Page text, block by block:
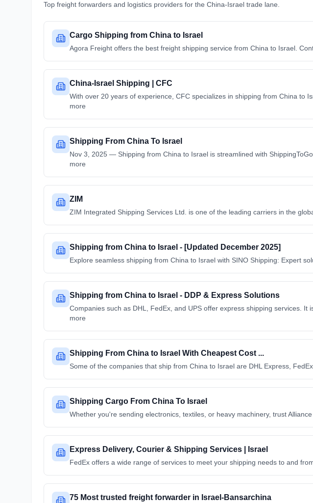
Top freight forwarders and logistics providers for the China-Israel trade lane.
Cargo Shipping from China to Israel
Agora Freight offers the best freight shipping service from China to Israel.
China-Israel Shipping | CFC
With over 20 years of experience, CFC specializes in shipping from China to
more
Shipping From China To Israel
Nov 3, 2025 — Shipping from China to Israel is streamlined with
more
ZIM
ZIM Integrated Shipping Services Ltd. is one of the leading carriers in the
Shipping from China to Israel - [Updated December 2025]
Explore seamless shipping from China to Israel with SINO Shipping: Expert
Shipping from China to Israel - DDP & Express Solutions
Companies such as DHL, FedEx, and UPS offer express shipping services.
more
Shipping From China to Israel With Cheapest Cost ...
Some of the companies that ship from China to Israel are DHL Express,
Shipping Cargo From China To Israel
Whether you're sending electronics, textiles, or heavy machinery, trust
Express Delivery, Courier & Shipping Services | Israel
FedEx offers a wide range of services to meet your shipping needs to and
75 Most trusted freight forwarder in Israel-Bansarchina